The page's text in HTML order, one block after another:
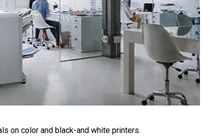
on color and black-and white printers.